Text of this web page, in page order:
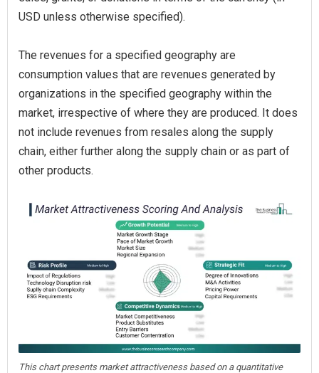
USD unless otherwise specified).
The revenues for a specified geography are
consumption values that are revenues generated by
organizations in the specified geography within the
market, irrespective of where they are produced. It does
not include revenues from resales along the supply
chain, either further along the supply chain or as part of
other products.
This chart presents market attractiveness based on a quantitative